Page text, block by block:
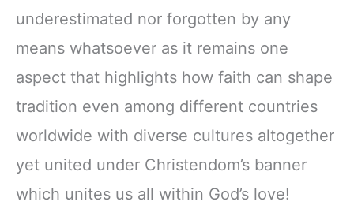
underestimated nor forgotten by any
means whatsoever as it remains one
aspect that highlights how faith can shape
tradition even among different countries
worldwide with diverse cultures altogether
yet united under Christendom’s banner
which unites us all within God’s love!